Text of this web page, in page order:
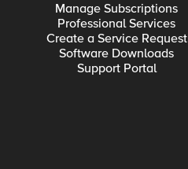
Manage Subscriptions
Professional Services
Create a Service Request
Software Downloads
Support Portal